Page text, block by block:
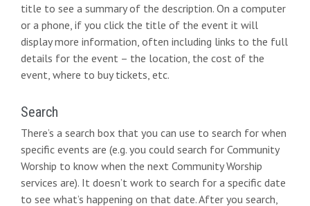
title to see a summary of the description. On a computer
or a phone, if you click the title of the event it will
display more information, often including links to the full
details for the event – the location, the cost of the
event, where to buy tickets, etc.
Search
There’s a search box that you can use to search for when
specific events are (e.g. you could search for Community
Worship to know when the next Community Worship
services are). It doesn’t work to search for a specific date
to see what’s happening on that date. After you search,